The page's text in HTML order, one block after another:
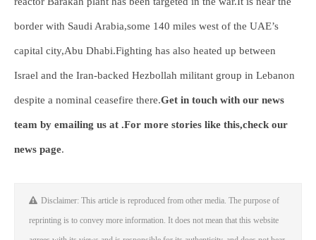
border with Saudi Arabia,some 140 miles west of the UAE’s
capital city,Abu Dhabi.Fighting has also heated up between
Israel and the Iran-backed Hezbollah militant group in Lebanon
despite a nominal ceasefire there.Get in touch with our news
team by emailing us at .For more stories like this,check our
news page.
Disclaimer: This article is reproduced from other media. The purpose of
reprinting is to convey more information. It does not mean that this website